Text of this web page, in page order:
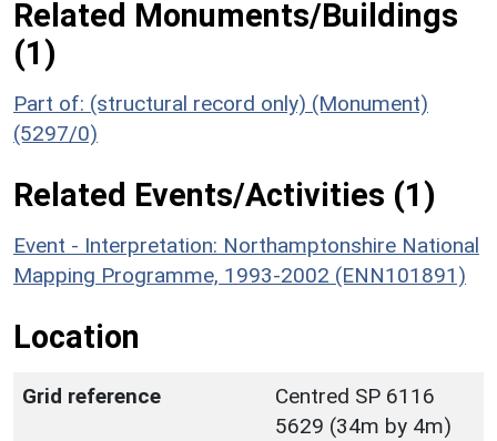
Related Monuments/Buildings
(1)
Part of: (structural record only) (Monument)
(5297/0)
Related Events/Activities (1)
Event - Interpretation: Northamptonshire National
Mapping Programme, 1993-2002 (ENN101891)
Location
Grid reference
Centred SP 6116
5629 (34m by 4m)